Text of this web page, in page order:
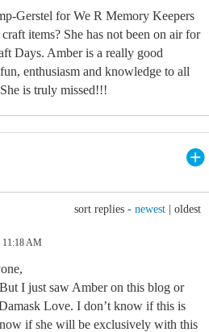
Gerstel for We R Memory Keepers
items? She has not been on air for
Days. Amber is a really good
enthusiasm and knowledge to all
is truly missed!!!
sort replies - newest oldest
11:18 AM
I just saw Amber on this blog or
Love. I don’t know if this is
if she will be exclusively with this